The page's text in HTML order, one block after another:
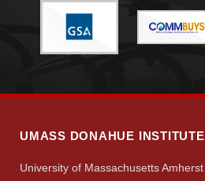
UMASS DONAHUE INSTITUTE
University of Massachusetts Amherst